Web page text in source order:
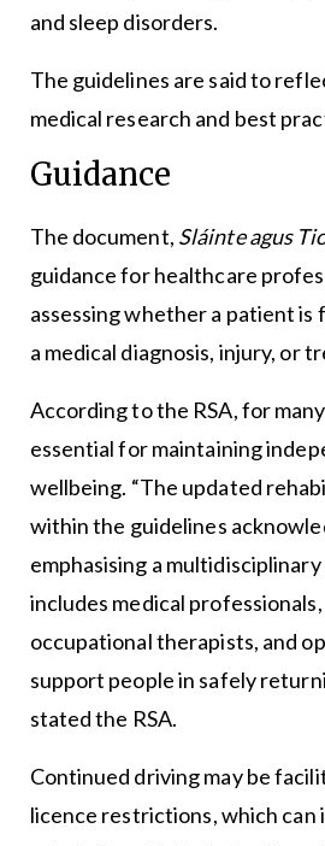
and sleep disorders.
The guidelines are said to
medical research and best
Guidance
The document, Sláinte agus
guidance for healthcare
assessing whether a patient
a medical diagnosis, injury, or
According to the RSA, for
essential for maintaining
wellbeing. “The updated
within the guidelines
emphasising a
includes medical
occupational therapists, and
support people in safely
stated the RSA.
Continued driving may be
licence restrictions, which can